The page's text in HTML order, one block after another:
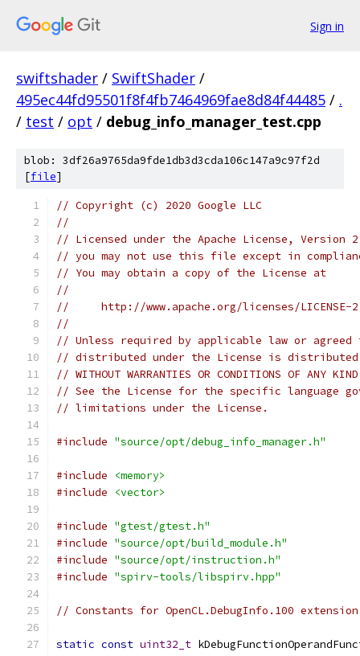
Sign in
swiftshader / SwiftShader /
495ec44fd95501f8f4fb7464969fae8d84f44485 / .
/ test / opt / debug_info_manager_test.cpp
blob: 3df26a9765da9fde1db3d3cda106c147a9c97f2d
[file]
// Copyright (c) 2020 Google LLC
//
// Licensed under the Apache License,
// you may not use this file except in
// You may obtain a copy of the License at
//
//     http://www.apache.org/licenses/LICENSE-
//
// Unless required by applicable law or
// distributed under the License is distributed
// WITHOUT WARRANTIES OR CONDITIONS OF
// See the License for the specific language
// limitations under the License.
#include "source/opt/debug_info_manager.h"
#include
<memory>
#include
<vector>
#include "gtest/gtest.h"
#include "source/opt/build_module.h"
#include "source/opt/instruction.h"
#include "spirv-tools/libspirv.hpp"
// Constants for OpenCL.DebugInfo.100
static const uint32_t